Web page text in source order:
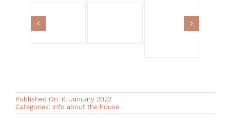
Published On: 6. January 2022
Categories: Info about the house